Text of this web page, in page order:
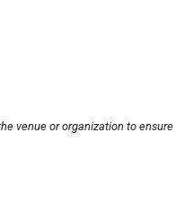
venue or organization to ensure